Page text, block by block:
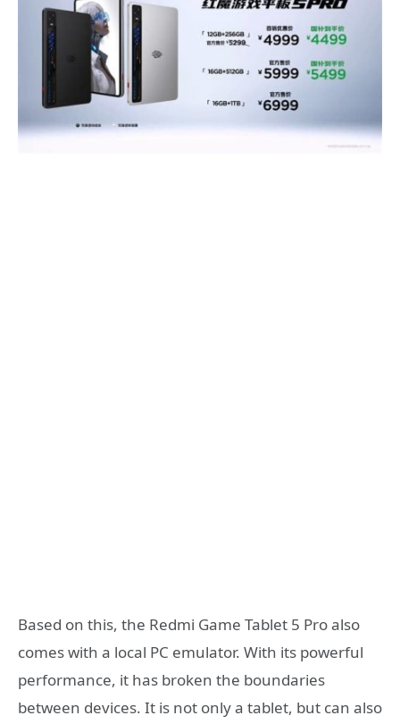
Based on this, the Redmi Game Tablet 5 Pro also
comes with a local PC emulator. With its powerful
performance, it has broken the boundaries
between devices. It is not only a tablet, but can also